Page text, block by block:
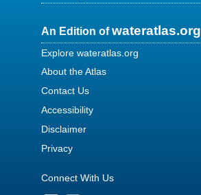
An Edition ofwateratlas.org
Explore wateratlas.org
About the Atlas
Contact Us
Accessibility
Disclaimer
Privacy
Connect With Us